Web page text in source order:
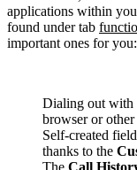
applications within
found under tab
important ones for you:
Dialing out with
browser or
Self-created
thanks to the
The Call